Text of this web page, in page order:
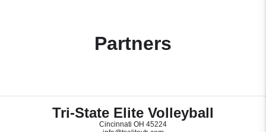
Partners
Tri-State Elite Volleyball
Cincinnati OH 45224